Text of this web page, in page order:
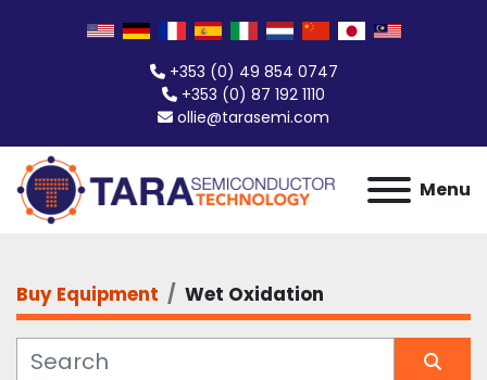
+353 (0) 49 854 0747
+353 (0) 87 192 1110
ollie@tarasemi.com
Menu
Buy Equipment Wet Oxidation